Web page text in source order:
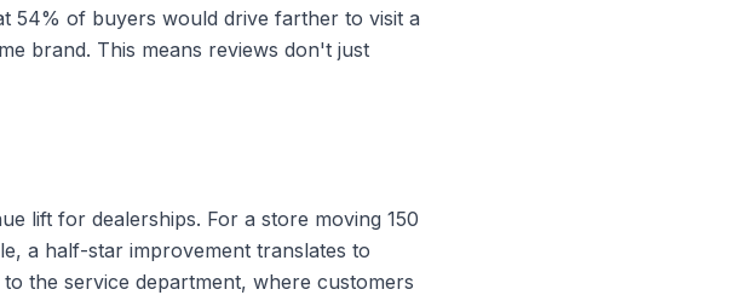
54% of buyers would drive farther to visit a
brand. This means reviews don't just
lift for dealerships. For a store moving 150
a half-star improvement translates to
the service department, where customers